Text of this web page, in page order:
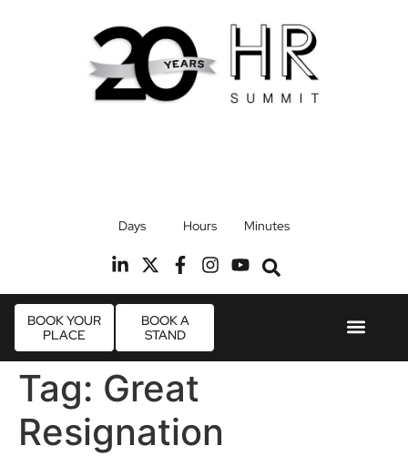
Radisson Blu Hotel, Stansted Airport
Days Hours Minutes
BOOK YOUR
PLACE
BOOK A
STAND
Tag: Great
Resignation